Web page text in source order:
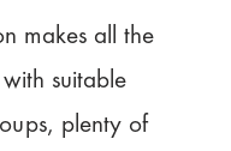
with
makes all the
suitable
plenty of